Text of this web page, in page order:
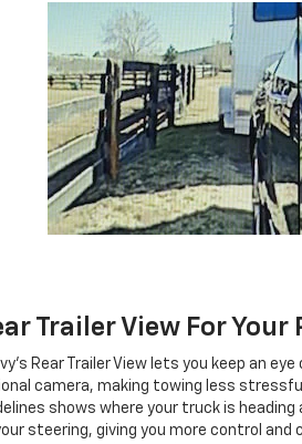
Trailer View For Your
Rear Trailer View lets you keep an
camera, making towing less
shows where your truck is
steering, giving you more control and